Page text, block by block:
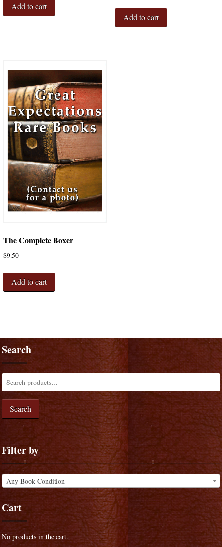
Add to cart
Add to cart
The Complete Boxer
$9.50
Add to cart
Search
Search
Filter by
Any Book Condition
Cart
No products in the cart.